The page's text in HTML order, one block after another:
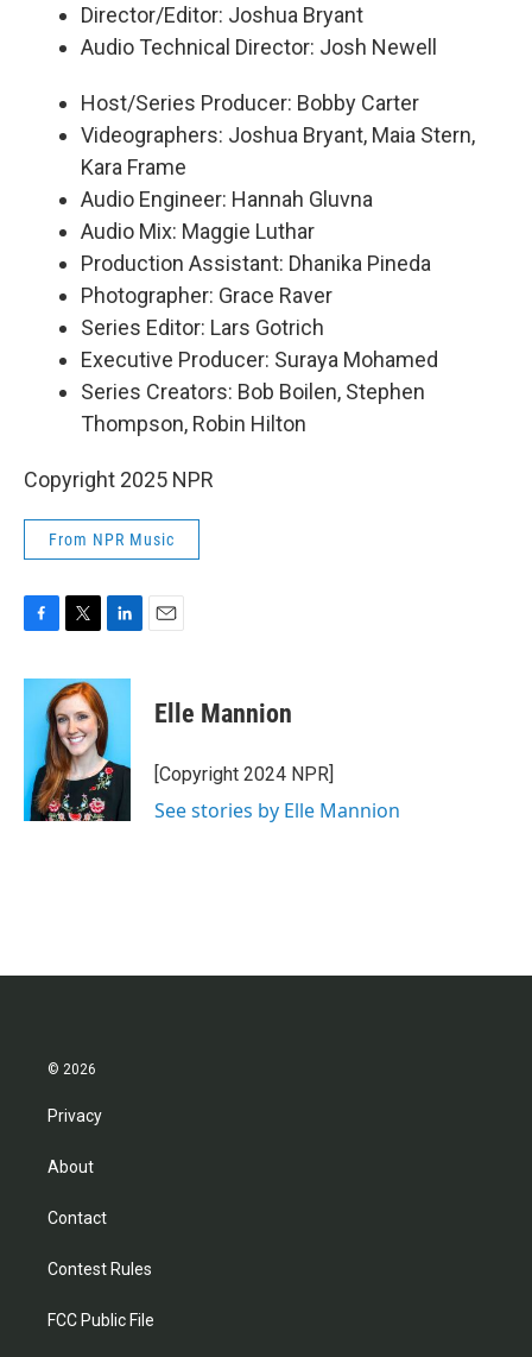
Director/Editor: Joshua Bryant
Audio Technical Director: Josh Newell
Host/Series Producer: Bobby Carter
Videographers: Joshua Bryant, Maia Stern,
Kara Frame
Audio Engineer: Hannah Gluvna
Audio Mix: Maggie Luthar
Production Assistant: Dhanika Pineda
Photographer: Grace Raver
Series Editor: Lars Gotrich
Executive Producer: Suraya Mohamed
Series Creators: Bob Boilen, Stephen
Thompson, Robin Hilton
Copyright 2025 NPR
From NPR Music
F
c
o
k
T
i
t
t
e
r
L
n
k
e
d
I
n
E
Elle Mannion
[Copyright 2024 NPR]
See stories by Elle Mannion
© 2026
Privacy
About
Contact
Contest Rules
FCC Public File